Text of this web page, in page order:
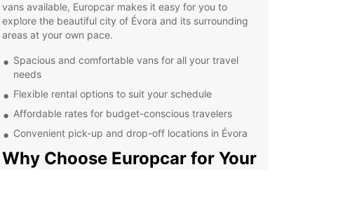
vans available, Europcar makes it easy for you to
explore the beautiful city of Évora and its surrounding
areas at your own pace.
Spacious and comfortable vans for all your travel
needs
Flexible rental options to suit your schedule
Affordable rates for budget-conscious travelers
Convenient pick-up and drop-off locations in Évora
Why Choose Europcar for Your